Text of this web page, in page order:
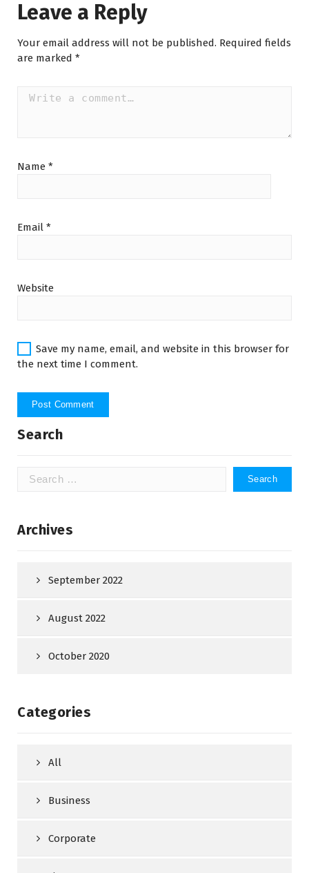
Leave a Reply
Your email address will not be published. Required fields
are marked *
Name *
Email *
Website
Save my name, email, and website in this browser for
the next time I comment.
Search
Search
Archives
September 2022
August 2022
October 2020
Categories
All
Business
Corporate